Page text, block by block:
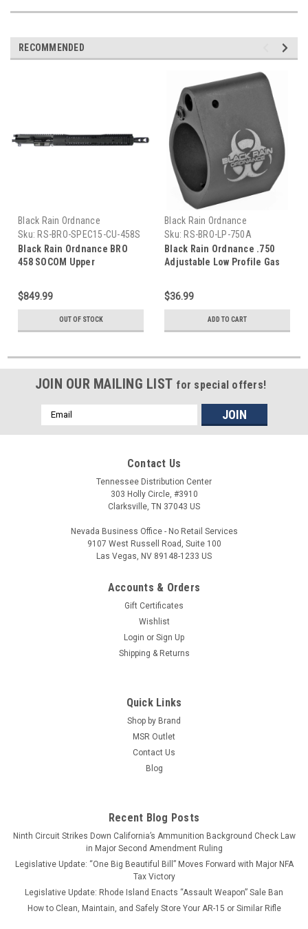
RECOMMENDED
Black Rain Ordnance
Sku: RS-BRO-SPEC15-CU-458S
Black Rain Ordnance BRO
458 SOCOM Upper
$849.99
OUT OF STOCK
Black Rain Ordnance
Sku: RS-BRO-LP-750A
Black Rain Ordnance .750
Adjustable Low Profile Gas
$36.99
ADD TO CART
JOIN OUR MAILING LIST for special offers!
Email
Address
Contact Us
Tennessee Distribution Center
303 Holly Circle, #3910
Clarksville, TN 37043 US
Nevada Business Office - No Retail Services
9107 West Russell Road, Suite 100
Las Vegas, NV 89148-1233 US
Accounts & Orders
Gift Certificates
Wishlist
Login or Sign Up
Shipping & Returns
Quick Links
Shop by Brand
MSR Outlet
Contact Us
Blog
Recent Blog Posts
Ninth Circuit Strikes Down California’s Ammunition Background Check Law
in Major Second Amendment Ruling
Legislative Update: “One Big Beautiful Bill” Moves Forward with Major NFA
Tax Victory
Legislative Update: Rhode Island Enacts “Assault Weapon” Sale Ban
How to Clean, Maintain, and Safely Store Your AR-15 or Similar Rifle